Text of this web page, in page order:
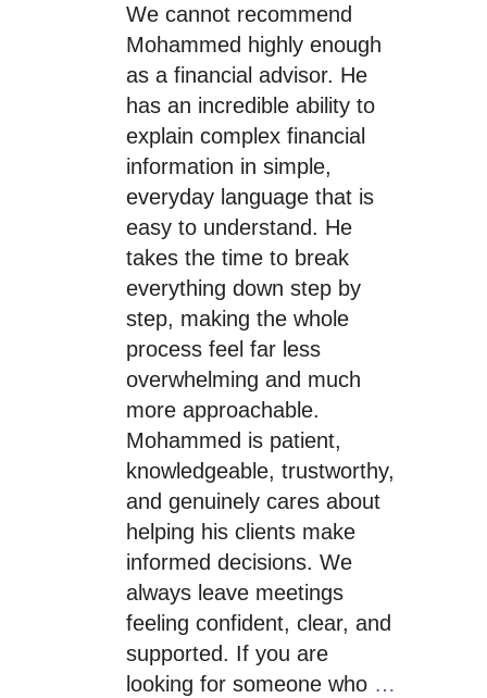
We cannot recommend
Mohammed highly enough
as a financial advisor. He
has an incredible ability to
explain complex financial
information in simple,
everyday language that is
easy to understand. He
takes the time to break
everything down step by
step, making the whole
process feel far less
overwhelming and much
more approachable.
Mohammed is patient,
knowledgeable, trustworthy,
and genuinely cares about
helping his clients make
informed decisions. We
always leave meetings
feeling confident, clear, and
supported. If you are
looking for someone who …